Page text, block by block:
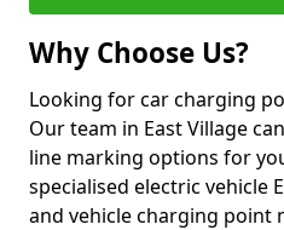
Why Choose Us?
Looking for car charging
Our team in East Village
line marking options for
specialised electric vehicle
and vehicle charging point